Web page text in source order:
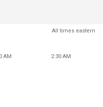
All times eastern
AM 2:30 AM